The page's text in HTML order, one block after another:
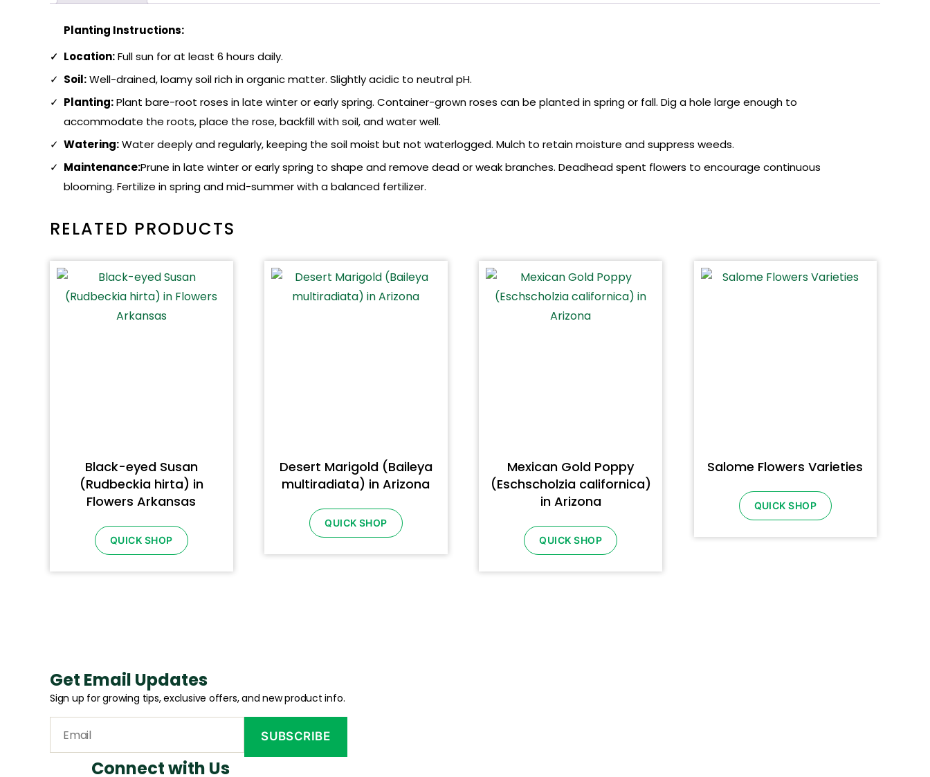
Planting Instructions:
Location:Full sun for at least 6 hours daily.
Soil:Well-drained, loamy soil rich in organic matter. Slightly acidic to neutral pH.
Planting:Plant bare-root roses in late winter or early spring. Container-grown roses can be planted in spring or fall. Dig a hole large enough to
accommodate the roots, place the rose, backfill with soil, and water well.
Watering:Water deeply and regularly, keeping the soil moist but not waterlogged. Mulch to retain moisture and suppress weeds.
Maintenance:Prune in late winter or early spring to shape and remove dead or weak branches. Deadhead spent flowers to encourage continuous
blooming. Fertilize in spring and mid-summer with a balanced fertilizer.
RELATED PRODUCTS
Black-eyed Susan
(Rudbeckia hirta) in
Flowers Arkansas
QUICK SHOP
Desert Marigold (Baileya
multiradiata) in Arizona
QUICK SHOP
Mexican Gold Poppy
(Eschscholzia californica)
in Arizona
QUICK SHOP
Salome Flowers Varieties
QUICK SHOP
Get Email Updates
Sign up for growing tips, exclusive offers, and new product info.
Connect with Us